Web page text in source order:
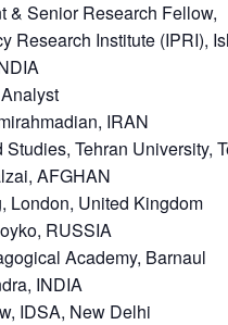
& Senior Research Fellow,
Research Institute (IPRI),
IRAN
Studies, Tehran University,
AFGHAN
London, United Kingdom
RUSSIA
Academy, Barnaul
INDIA
IDSA, New Delhi